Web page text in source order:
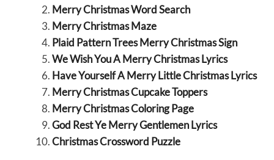
Merry Christmas Word Search
Merry Christmas Maze
Plaid Pattern Trees Merry Christmas Sign
We Wish You A Merry Christmas Lyrics
Have Yourself A Merry Little Christmas Lyrics
Merry Christmas Cupcake Toppers
Merry Christmas Coloring Page
God Rest Ye Merry Gentlemen Lyrics
Christmas Crossword Puzzle